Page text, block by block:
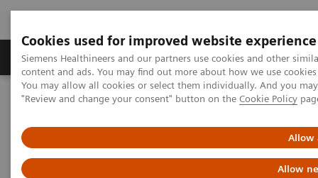
Cookies used for improved website experience
Siemens Healthineers and our partners use cookies and other
content and ads. You may find out more about how we use
You may allow all cookies or select them individually. And you
"Review and change your consent" button on the Cookie Policy
Allow
Allow
Products & Services Clinical Fields
Home
Laboratory Diagnostics
ELF Test Educational Videos
Redefining the NAFLD/NASH Referral Pathway: A Hepatologist's
Perspective